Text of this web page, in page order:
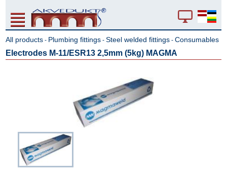
All products - Plumbing fittings -Steel welded fittings -Consumables
Electrodes M-11/ESR13 2,5mm (5kg) MAGMA